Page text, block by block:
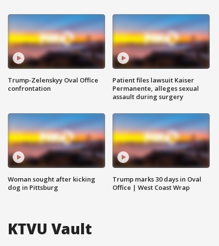
Trump-Zelenskyy Oval Office
confrontation
Woman sought after kicking
dog in Pittsburg
Patient files lawsuit Kaiser
Permanente, alleges sexual
assault during surgery
Trump marks 30 days in Oval
Office | West Coast Wrap
KTVU Vault